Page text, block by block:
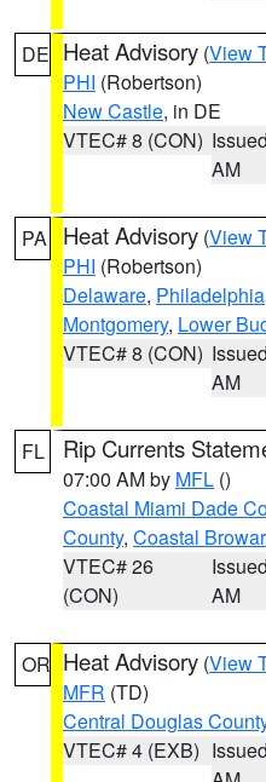
DE Heat Advisory (View
PHI (Robertson)
New Castle, in DE
VTEC# 8 (CON)
AM
PA Heat Advisory (View
PHI (Robertson)
Delaware, Philadelphia
Montgomery, Lower
VTEC# 8 (CON)
AM
FL Rip Currents
07:00 AM by MFL ()
Coastal Miami Dade
County, Coastal
VTEC# 26
(CON)
AM
OR Heat Advisory (View
MFR (TD)
Central Douglas
VTEC# 4 (EXB)